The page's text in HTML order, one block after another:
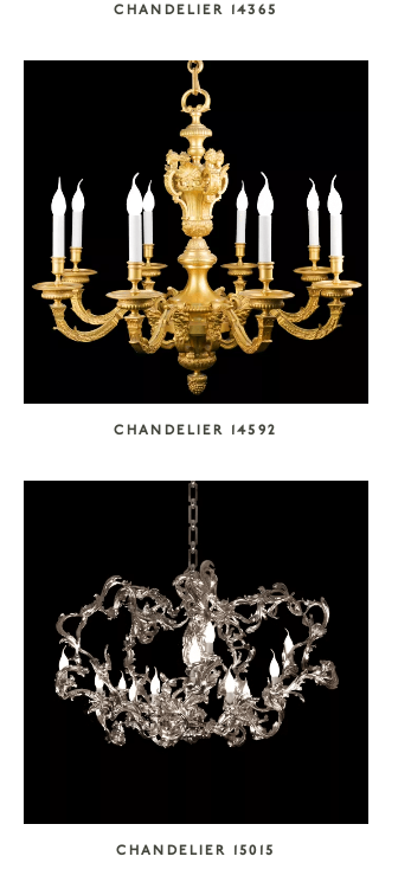
CHANDELIER 14365
CHANDELIER 14592
CHANDELIER 15015